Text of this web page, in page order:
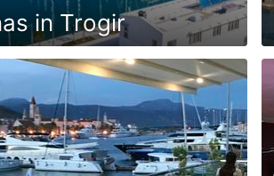
in Trogir